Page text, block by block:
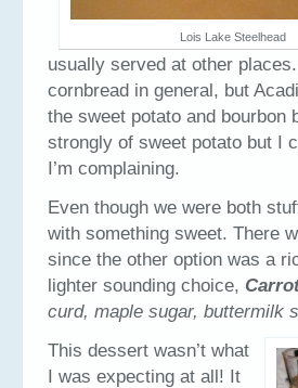
Lois Lake Steelhead
usually served at other
cornbread in general, but
the sweet potato and
strongly of sweet potato but I
I’m complaining.
Even though we were both
with something sweet. There
since the other option was a
lighter sounding choice,
curd, maple sugar, buttermilk
This dessert wasn’t what
I was expecting at all! It